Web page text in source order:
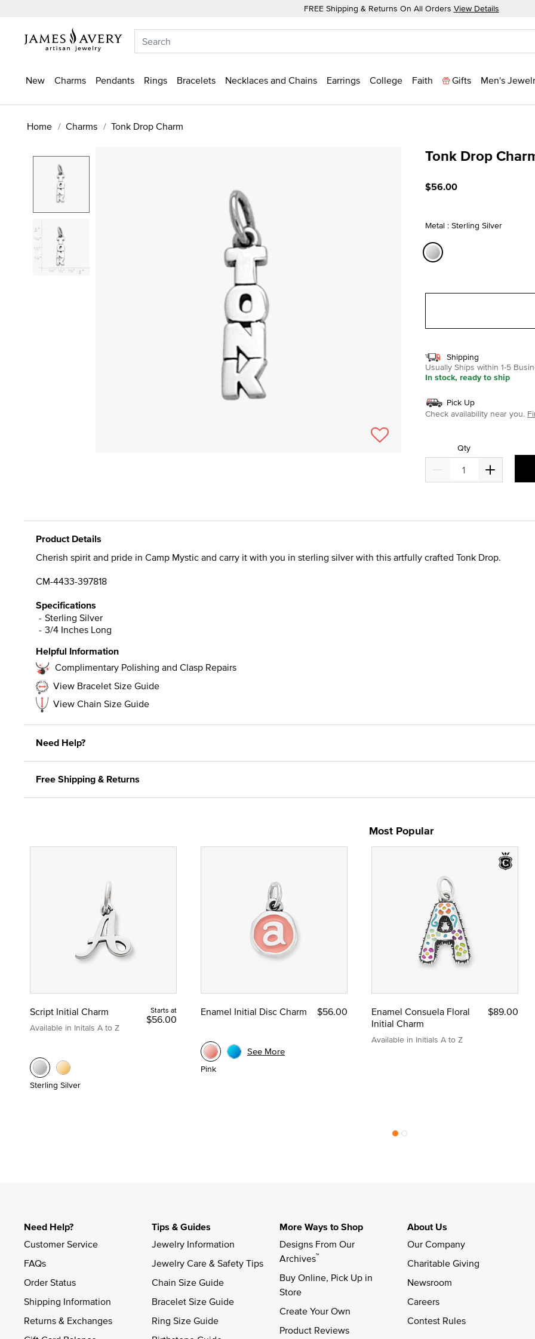
FREE Shipping & Returns On All Orders View Details
New Charms Pendants Rings Bracelets Necklaces and Chains Earrings College Faith Gifts Men's
Home Charms Tonk Drop Charm
Tonk Drop
$56.00
Metal : Sterling Silver
Shipping
Usually Ships within 1-5
In stock, ready to ship
Pick Up
Check availability near you.
Qty
Product Details
Cherish spirit and pride in Camp Mystic and carry it with you in sterling silver with this artfully crafted Tonk Drop.
CM-4433-397818
Specifications
Sterling Silver
3/4 Inches Long
Helpful Information
Complimentary Polishing and Clasp Repairs
View Bracelet Size Guide
View Chain Size Guide
Need Help?
Free Shipping & Returns
Most Popular
Script Initial Charm
Available in Initals A to Z
Starts at
$56.00
Sterling Silver
Enamel Initial Disc Charm $56.00
Pink
See More
Enamel Consuela Floral
Initial Charm
Available in Initials A to Z
$89.00
Need Help?
Customer Service
FAQs
Order Status
Shipping Information
Returns & Exchanges
Tips & Guides
Jewelry Information
Jewelry Care & Safety Tips
Chain Size Guide
Bracelet Size Guide
Ring Size Guide
More Ways to Shop
Designs From Our
Archives™
Buy Online, Pick Up in
Store
Create Your Own
Product Reviews
About Us
Our Company
Charitable Giving
Newsroom
Careers
Contest Rules